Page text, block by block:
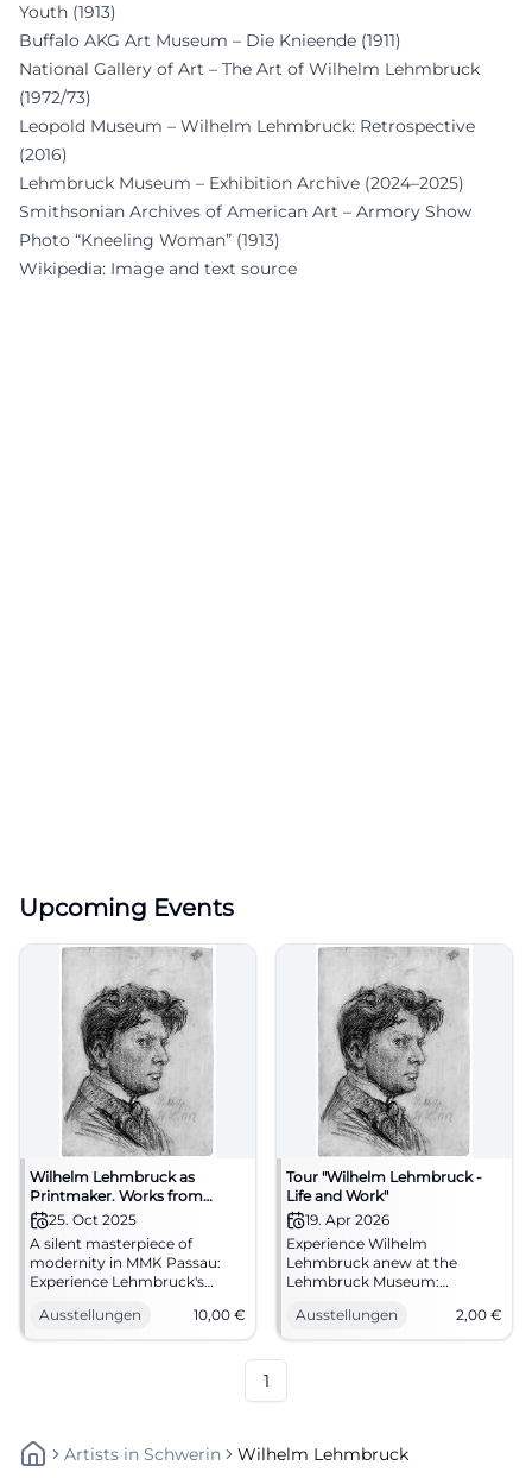
Youth (1913)
Buffalo AKG Art Museum – Die Knieende (1911)
National Gallery of Art – The Art of Wilhelm Lehmbruck
(1972/73)
Leopold Museum – Wilhelm Lehmbruck: Retrospective
(2016)
Lehmbruck Museum – Exhibition Archive (2024–2025)
Smithsonian Archives of American Art – Armory Show
Photo “Kneeling Woman” (1913)
Wikipedia: Image and text source
Upcoming Events
Wilhelm Lehmbruck as
Printmaker. Works from
Private Collection
25. Oct 2025
A silent masterpiece of
modernity in MMK Passau:
Experience Lehmbruck's
sculptures anew. 25.10.2025–
25.01.2026, entry 10 €.
Ausstellungen 10,00 €
Tour "Wilhelm Lehmbruck -
Life and Work"
19. Apr 2026
Experience Wilhelm
Lehmbruck anew at the
Lehmbruck Museum:
modernity in an engaging
Sunday tour. 19.04.2026, 11:30
Ausstellungen 2,00 €
1
Artists In Schwerin Wilhelm Lehmbruck